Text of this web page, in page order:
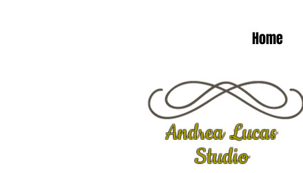
Home
Andrea Lucas
Studio